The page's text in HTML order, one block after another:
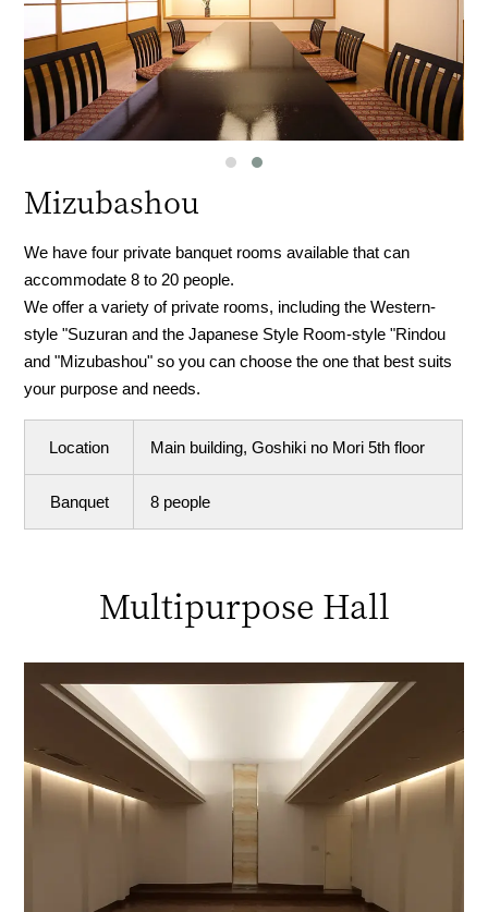
Mizubashou
We have four private banquet rooms available that can
accommodate 8 to 20 people.
We offer a variety of private rooms, including the Western-
style "Suzuran and the Japanese Style Room-style "Rindou
and "Mizubashou" so you can choose the one that best suits
your purpose and needs.
Location Main building, Goshiki no Mori 5th floor
Banquet 8 people
Multipurpose Hall